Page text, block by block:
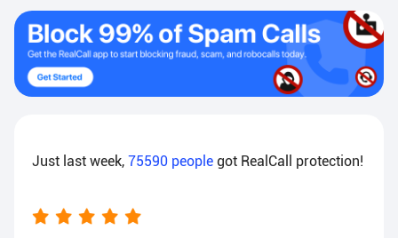
Just last week, 75590 people got RealCall protection!